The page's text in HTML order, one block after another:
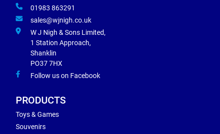
01983 863291
sales@wjnigh.co.uk
W J Nigh & Sons Limited,
1 Station Approach,
Shanklin
PO37 7HX
Follow us on Facebook
PRODUCTS
Toys & Games
Souvenirs